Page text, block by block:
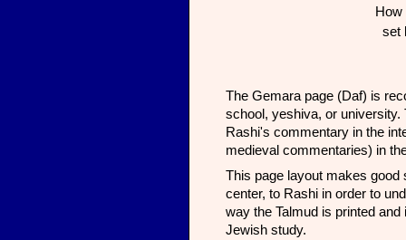
set
The Gemara page (Daf) is
school, yeshiva, or university.
Rashi's commentary in the
medieval commentaries) in
This page layout makes good
center, to Rashi in order to
way the Talmud is printed
Jewish study.